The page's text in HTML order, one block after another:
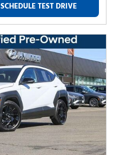
SCHEDULE TEST DRIVE